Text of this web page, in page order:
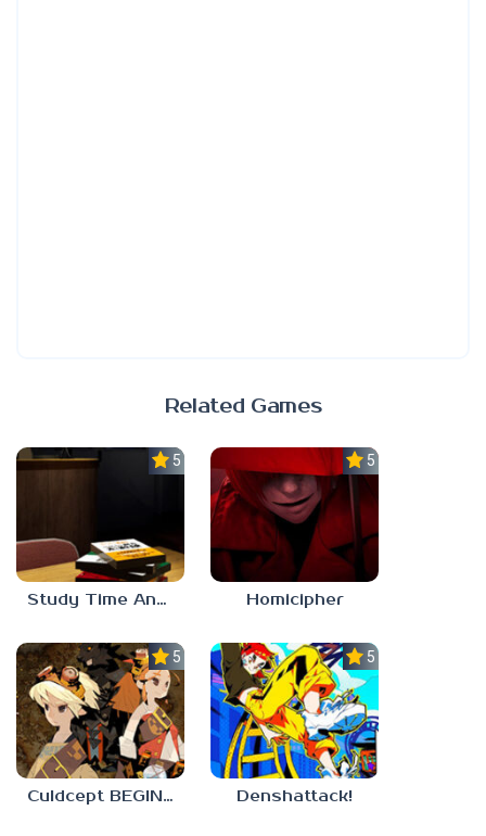
Related Games
5.0
Study Time Anomaly
5.0
Homicipher
5.0
Culdcept BEGINS
5.0
Denshattack!